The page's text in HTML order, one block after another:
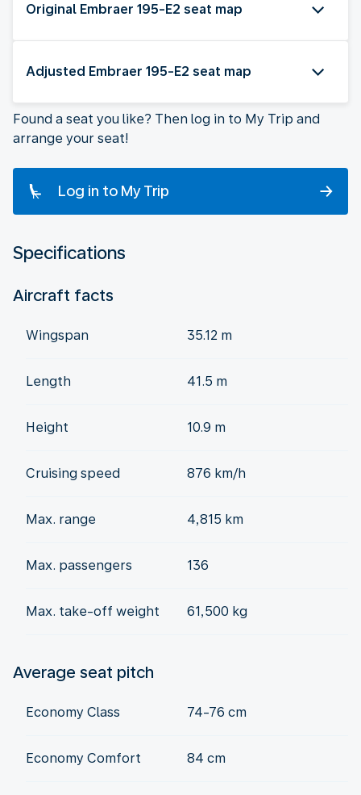
Original Embraer 195-E2 seat map
Adjusted Embraer 195-E2 seat map
Found a seat you like? Then log in to My Trip and
arrange your seat!
Log in to My Trip
Specifications
Aircraft facts
Wingspan 35.12 m
Length 41.5 m
Height 10.9 m
Cruising speed 876 km/h
Max. range 4,815 km
Max. passengers 136
Max. take-off weight 61,500 kg
Average seat pitch
Economy Class 74-76 cm
Economy Comfort 84 cm